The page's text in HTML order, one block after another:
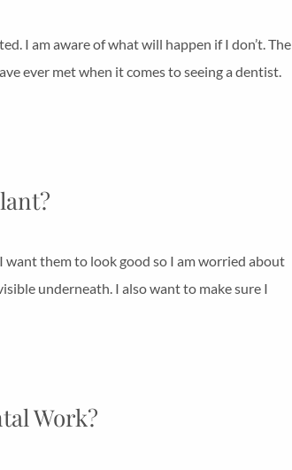
I am aware of what will happen if I don’t. The
ever met when it comes to seeing a dentist.
them to look good so I am worried about
underneath. I also want to make sure I
Work?